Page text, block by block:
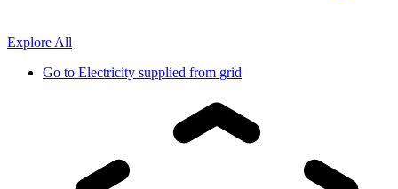
Explore All
Go to Electricity supplied from grid